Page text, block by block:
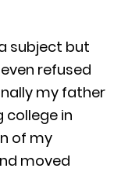
subject but
refused
my father
college in
of my
moved